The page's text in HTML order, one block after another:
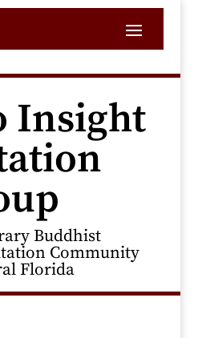
Insight
Buddhist
Community
Florida